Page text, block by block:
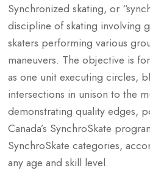
Synchronized skating, or
discipline of skating involving
skaters performing various
maneuvers. The objective is
as one unit executing circles,
intersections in unison to the
demonstrating quality edges,
Canada’s SynchroSkate
SynchroSkate categories,
any age and skill level.